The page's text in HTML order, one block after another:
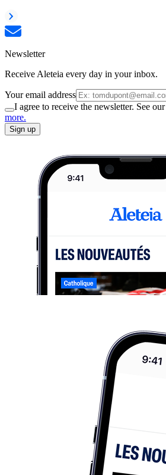
Newsletter
Receive Aleteia every day in your inbox.
Your email address
I agree to receive the newsletter. See our
more.
Sign up